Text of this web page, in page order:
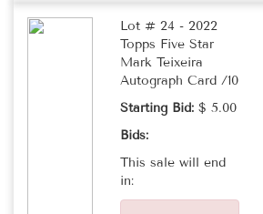
Lot # 24 - 2022
Topps Five Star
Mark Teixeira
Autograph Card /10
Starting Bid: $ 5.00
Bids:
This sale will end
in: